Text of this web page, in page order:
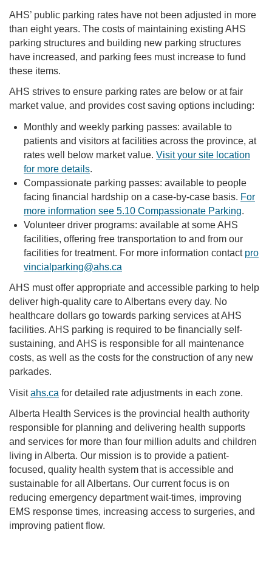
AHS’ public parking rates have not been adjusted in more
than eight years. The costs of maintaining existing AHS
parking structures and building new parking structures
have increased, and parking fees must increase to fund
these items.
AHS strives to ensure parking rates are below or at fair
market value, and provides cost saving options including:
Monthly and weekly parking passes: available to
patients and visitors at facilities across the province, at
rates well below market value. Visit your site location
for more details.
Compassionate parking passes: available to people
facing financial hardship on a case-by-case basis. For
more information see 5.10 Compassionate Parking.
Volunteer driver programs: available at some AHS
facilities, offering free transportation to and from our
facilities for treatment. For more information contact pro
vincialparking@ahs.ca
AHS must offer appropriate and accessible parking to help
deliver high-quality care to Albertans every day. No
healthcare dollars go towards parking services at AHS
facilities. AHS parking is required to be financially self-
sustaining, and AHS is responsible for all maintenance
costs, as well as the costs for the construction of any new
parkades.
Visitahs.ca for detailed rate adjustments in each zone.
Alberta Health Services is the provincial health authority
responsible for planning and delivering health supports
and services for more than four million adults and children
living in Alberta. Our mission is to provide a patient-
focused, quality health system that is accessible and
sustainable for all Albertans. Our current focus is on
reducing emergency department wait-times, improving
EMS response times, increasing access to surgeries, and
improving patient flow.